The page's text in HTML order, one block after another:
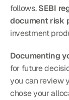
follows. SEBI
document risk
investment
Documenting
for future
you can review
chose your